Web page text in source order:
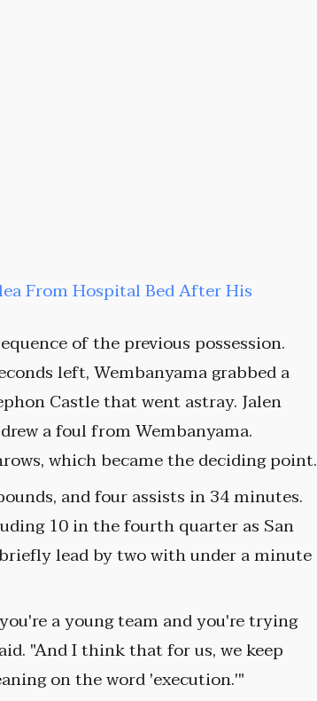
From Hospital Bed After His
of the previous possession.
left, Wembanyama grabbed a
Castle that went astray. Jalen
a foul from Wembanyama.
which became the deciding point.
and four assists in 34 minutes.
10 in the fourth quarter as San
lead by two with under a minute
a young team and you're trying
"And I think that for us, we keep
on the word 'execution.'"